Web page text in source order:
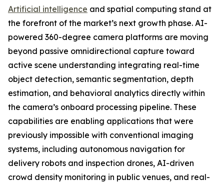
Artificial intelligence and spatial computing stand at
the forefront of the market’s next growth phase. AI-
powered 360-degree camera platforms are moving
beyond passive omnidirectional capture toward
active scene understanding integrating real-time
object detection, semantic segmentation, depth
estimation, and behavioral analytics directly within
the camera’s onboard processing pipeline. These
capabilities are enabling applications that were
previously impossible with conventional imaging
systems, including autonomous navigation for
delivery robots and inspection drones, AI-driven
crowd density monitoring in public venues, and real-